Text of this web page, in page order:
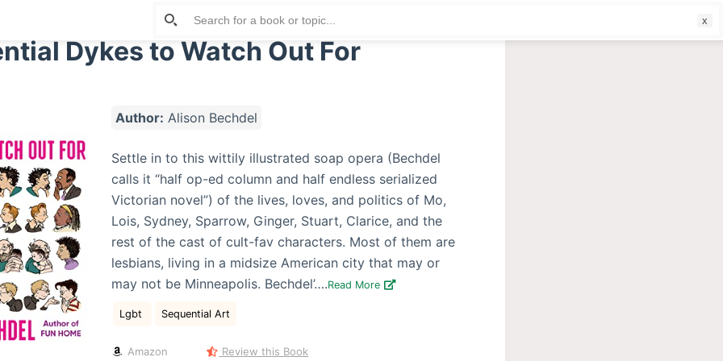
Dykes to Watch Out For
Author: Alison Bechdel
Settle in to this wittily illustrated soap opera (Bechdel
calls it “half op-ed column and half endless serialized
Victorian novel”) of the lives, loves, and politics of Mo,
Lois, Sydney, Sparrow, Ginger, Stuart, Clarice, and the
rest of the cast of cult-fav characters. Most of them are
lesbians, living in a midsize American city that may or
may not be Minneapolis. Bechdel’….Read More
Lgbt Sequential Art
Amazon
Review this Book